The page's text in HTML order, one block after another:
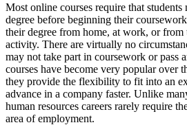
Most online courses require that students
degree before beginning their
their degree from home, at work, or
activity. There are virtually no
may not take part in coursework or pass
courses have become very popular over
they provide the flexibility to fit into an
advance in a company faster. Unlike
human resources careers rarely require
area of employment.